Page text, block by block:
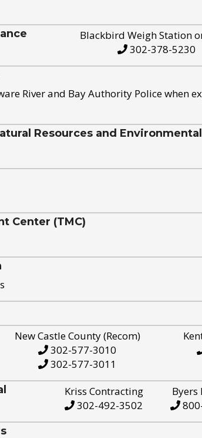
Blackbird Weigh Station
302-378-5230
River and Bay Authority Police when
Resources and
Center (TMC)
New Castle County (Recom)
302-577-3010
302-577-3011
Kriss Contracting
302-492-3502